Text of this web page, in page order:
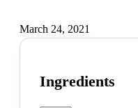
March 24, 2021
Ingredients